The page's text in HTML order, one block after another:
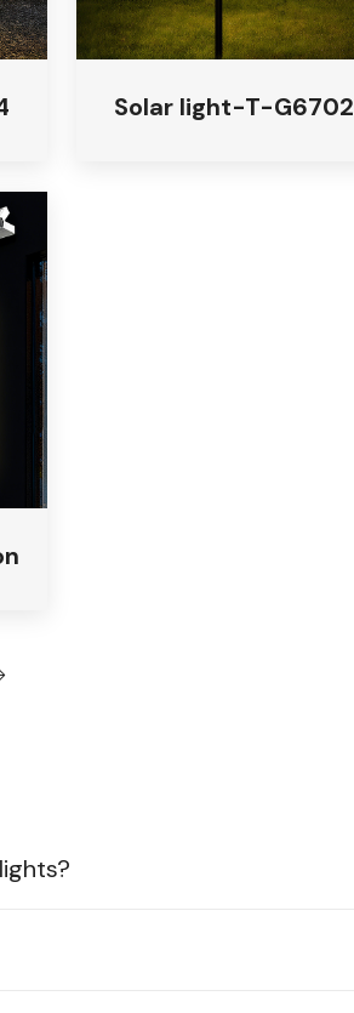
Solar light-T-G6702